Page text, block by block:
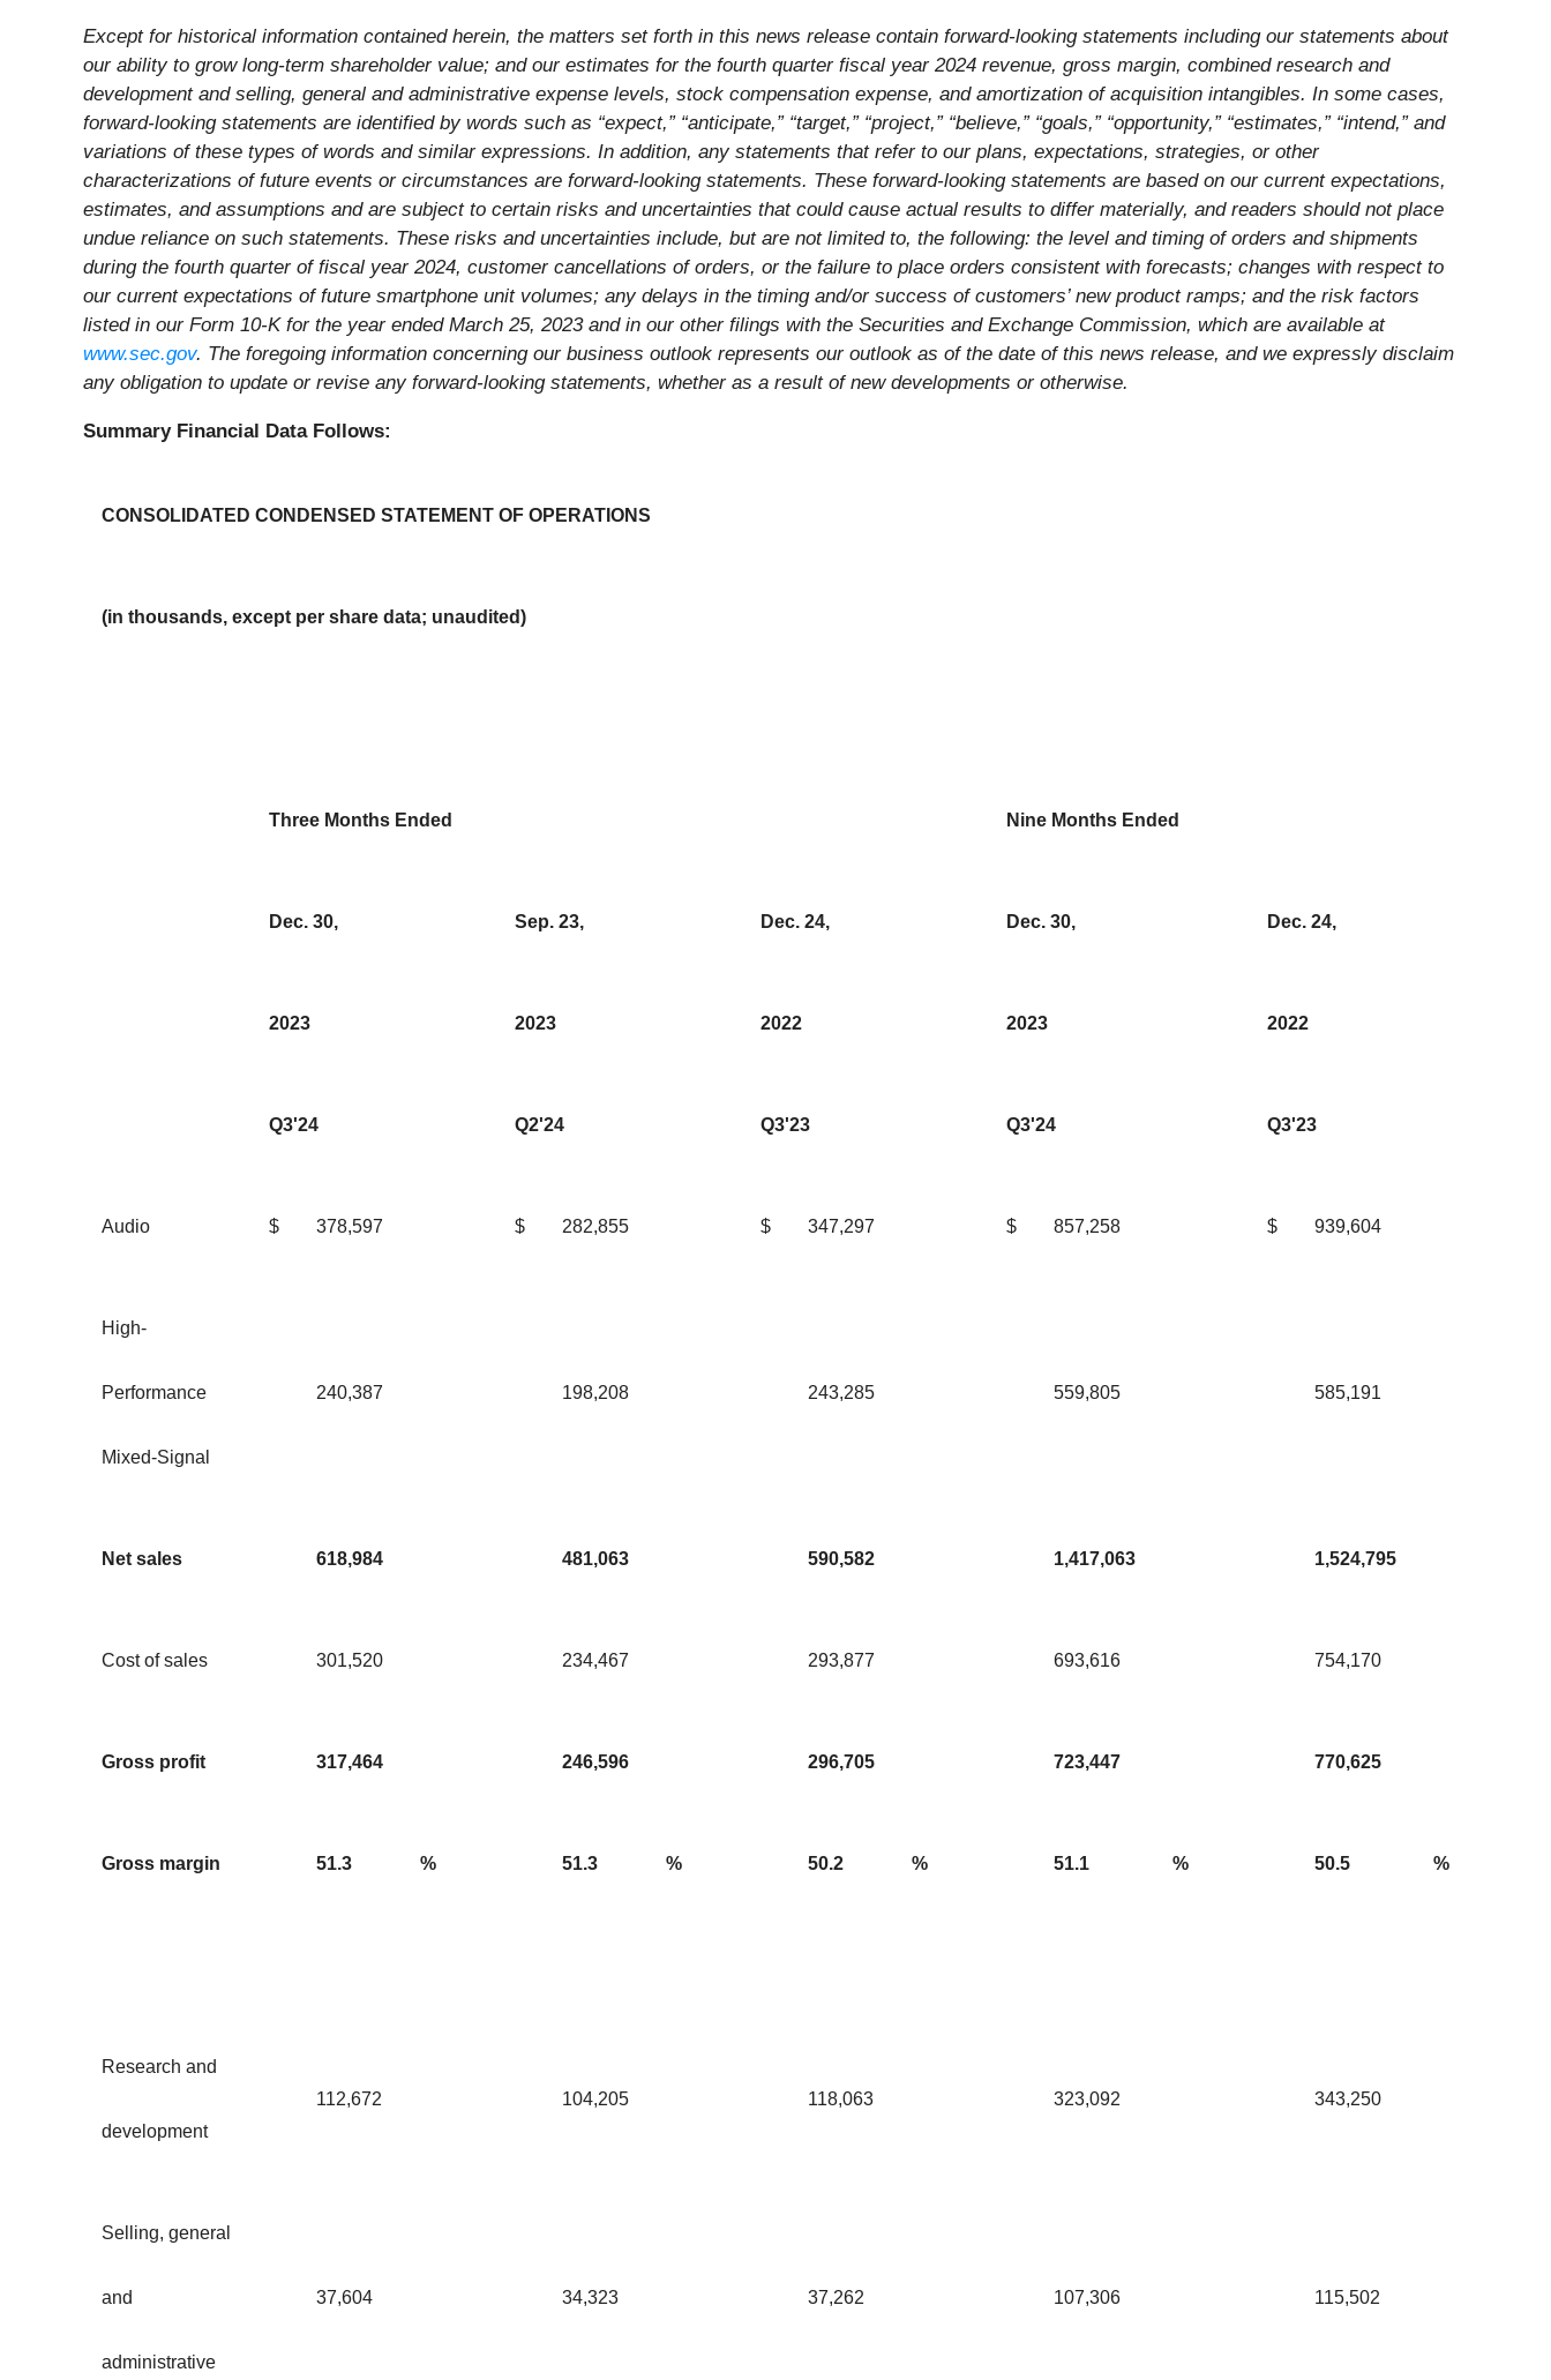
Except for historical information contained herein, the matters set forth in this news release contain forward-looking statements including our statements about
our ability to grow long-term shareholder value; and our estimates for the fourth quarter fiscal year 2024 revenue, gross margin, combined research and
development and selling, general and administrative expense levels, stock compensation expense, and amortization of acquisition intangibles. In some cases,
forward-looking statements are identified by words such as “expect,” “anticipate,” “target,” “project,” “believe,” “goals,” “opportunity,” “estimates,” “intend,” and
variations of these types of words and similar expressions. In addition, any statements that refer to our plans, expectations, strategies, or other
characterizations of future events or circumstances are forward-looking statements. These forward-looking statements are based on our current expectations,
estimates, and assumptions and are subject to certain risks and uncertainties that could cause actual results to differ materially, and readers should not place
undue reliance on such statements. These risks and uncertainties include, but are not limited to, the following: the level and timing of orders and shipments
during the fourth quarter of fiscal year 2024, customer cancellations of orders, or the failure to place orders consistent with forecasts; changes with respect to
our current expectations of future smartphone unit volumes; any delays in the timing and/or success of customers’ new product ramps; and the risk factors
listed in our Form 10-K for the year ended March 25, 2023 and in our other filings with the Securities and Exchange Commission, which are available at
www.sec.gov. The foregoing information concerning our business outlook represents our outlook as of the date of this news release, and we expressly disclaim
any obligation to update or revise any forward-looking statements, whether as a result of new developments or otherwise.
Summary Financial Data Follows:
CONSOLIDATED CONDENSED STATEMENT OF OPERATIONS
(in thousands, except per share data; unaudited)
Three Months Ended Nine Months Ended
Dec. 30, Sep. 23, Dec. 24, Dec. 30, Dec. 24,
2023 2023 2022 2023 2022
Q3'24 Q2'24 Q3'23 Q3'24 Q3'23
Audio $ 378,597 $ 282,855 $ 347,297 $ 857,258 $ 939,604
High-
Performance
Mixed-Signal
240,387 198,208 243,285 559,805 585,191
Net sales 618,984 481,063 590,582 1,417,063 1,524,795
Cost of sales 301,520 234,467 293,877 693,616 754,170
Gross profit 317,464 246,596 296,705 723,447 770,625
Gross margin 51.3 % 51.3 % 50.2 % 51.1 % 50.5 %
Research and
development
112,672 104,205 118,063 323,092 343,250
Selling, general
and
administrative
37,604 34,323 37,262 107,306 115,502